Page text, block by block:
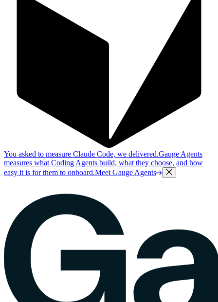
You asked to measure Claude Code, we delivered.Gauge Agents
measures what Coding Agents build, what they choose, and how
easy it is for them to onboard.Meet Gauge Agents